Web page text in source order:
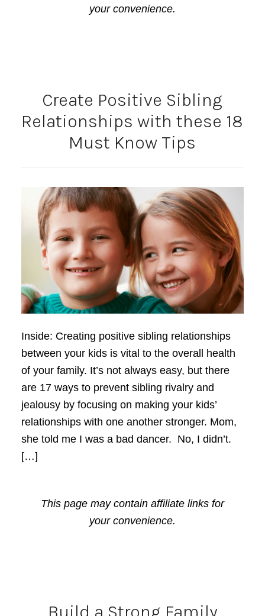
your convenience.
Create Positive Sibling
Relationships with these 18
Must Know Tips
Inside: Creating positive sibling relationships
between your kids is vital to the overall health
of your family. It’s not always easy, but there
are 17 ways to prevent sibling rivalry and
jealousy by focusing on making your kids’
relationships with one another stronger. Mom,
she told me I was a bad dancer. No, I didn’t.
[…]
This page may contain affiliate links for
your convenience.